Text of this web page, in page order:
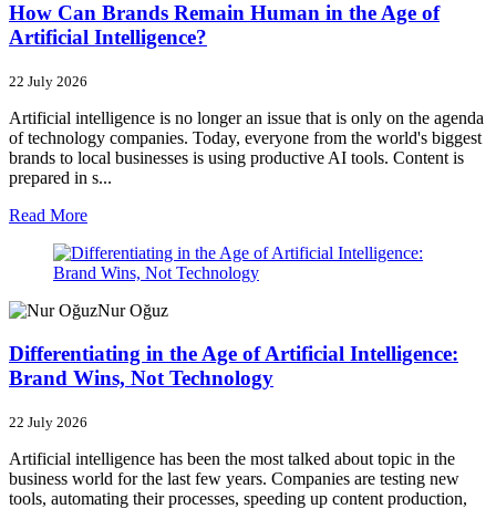
How Can Brands Remain Human in the Age of
Artificial Intelligence?
22 July 2026
Artificial intelligence is no longer an issue that is only on the agenda
of technology companies. Today, everyone from the world's biggest
brands to local businesses is using productive AI tools. Content is
prepared in s...
Read More
Nur Oğuz
Differentiating in the Age of Artificial Intelligence:
Brand Wins, Not Technology
22 July 2026
Artificial intelligence has been the most talked about topic in the
business world for the last few years. Companies are testing new
tools, automating their processes, speeding up content production,